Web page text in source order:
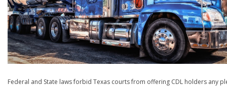
Federal and State laws forbid Texas courts from offering CDL holders any